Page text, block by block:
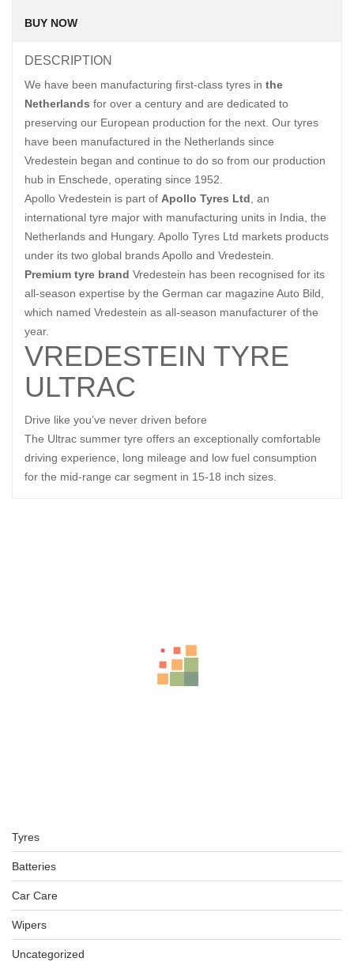
Tyres
Batteries
Car Care
Wipers
Uncategorized
BUY NOW
DESCRIPTION
We have been manufacturing first-class tyres in the
Netherlands for over a century and are dedicated to
preserving our European production for the next. Our tyres
have been manufactured in the Netherlands since
Vredestein began and continue to do so from our production
hub in Enschede, operating since 1952.
Apollo Vredestein is part of Apollo Tyres Ltd , an
international tyre major with manufacturing units in India, the
Netherlands and Hungary. Apollo Tyres Ltd markets products
under its two global brands Apollo and Vredestein.
Premium tyre brand Vredestein has been recognised for its
all-season expertise by the German car magazine Auto Bild,
which named Vredestein as all-season manufacturer of the
year.
VREDESTEIN TYRE
ULTRAC
Drive like you’ve never driven before
The Ultrac summer tyre offers an exceptionally comfortable
driving experience, long mileage and low fuel consumption
for the mid-range car segment in 15-18 inch sizes.
4X4
49,000.00–KSh
BFGOODRICH – LT245/70 R16 113/110S TL ALL-TERRAIN T
BFGOODRICH – 30X9.50 R15 LT 104S TL ALL-TERRAIN T/A
KSh